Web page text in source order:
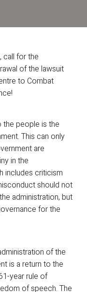
call for the
of the lawsuit
to Combat
the people is the
This can only
are
in the
includes criticism
should not
administration, but
for the
of the
is a return to the
year rule of
of speech. The